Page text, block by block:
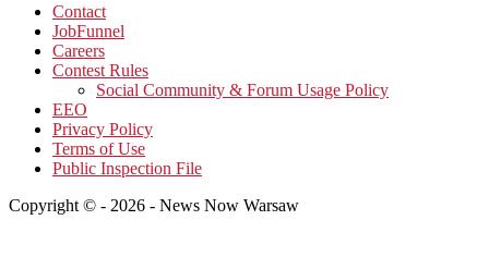
Contact
JobFunnel
Careers
Contest Rules
Social Community & Forum Usage Policy
EEO
Privacy Policy
Terms of Use
Public Inspection File
Copyright © - 2026 - News Now Warsaw